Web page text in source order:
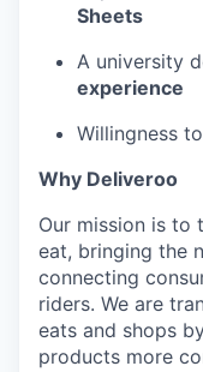
Sheets
A university
experience
Willingness to
Why Deliveroo
Our mission is to
eat, bringing the
connecting
riders. We are
eats and shops
products more